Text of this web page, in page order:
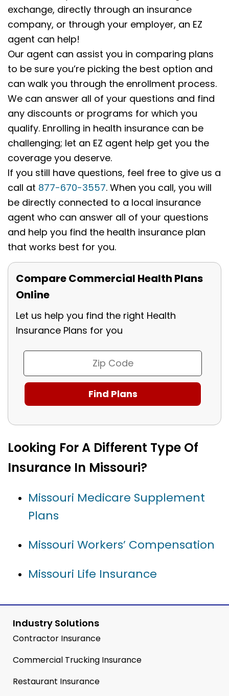
exchange, directly through an insurance
company, or through your employer, an EZ
agent can help!
Our agent can assist you in comparing plans
to be sure you’re picking the best option and
can walk you through the enrollment process.
We can answer all of your questions and find
any discounts or programs for which you
qualify. Enrolling in health insurance can be
challenging; let an EZ agent help get you the
coverage you deserve.
If you still have questions, feel free to give us a
call at 877-670-3557. When you call, you will
be directly connected to a local insurance
agent who can answer all of your questions
and help you find the health insurance plan
that works best for you.
Compare Commercial Health Plans
Online
Let us help you find the right Health
Insurance Plans for you
Looking For A Different Type Of
Insurance In Missouri?
Missouri Medicare Supplement
Plans
Missouri Workers’ Compensation
Missouri Life Insurance
Industry Solutions
Contractor Insurance
Commercial Trucking Insurance
Restaurant Insurance